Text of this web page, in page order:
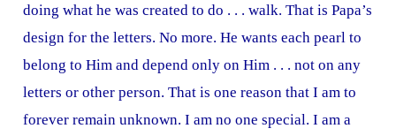
doing what he was created to do . . . walk. That is Papa’s
design for the letters. No more. He wants each pearl to
belong to Him and depend only on Him . . . not on any
letters or other person. That is one reason that I am to
forever remain unknown. I am no one special. I am a